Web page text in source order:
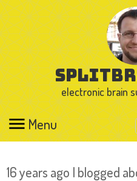
electronic brain
Menu
16 years ago I blogged